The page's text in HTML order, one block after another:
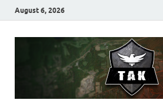
August 6, 2026